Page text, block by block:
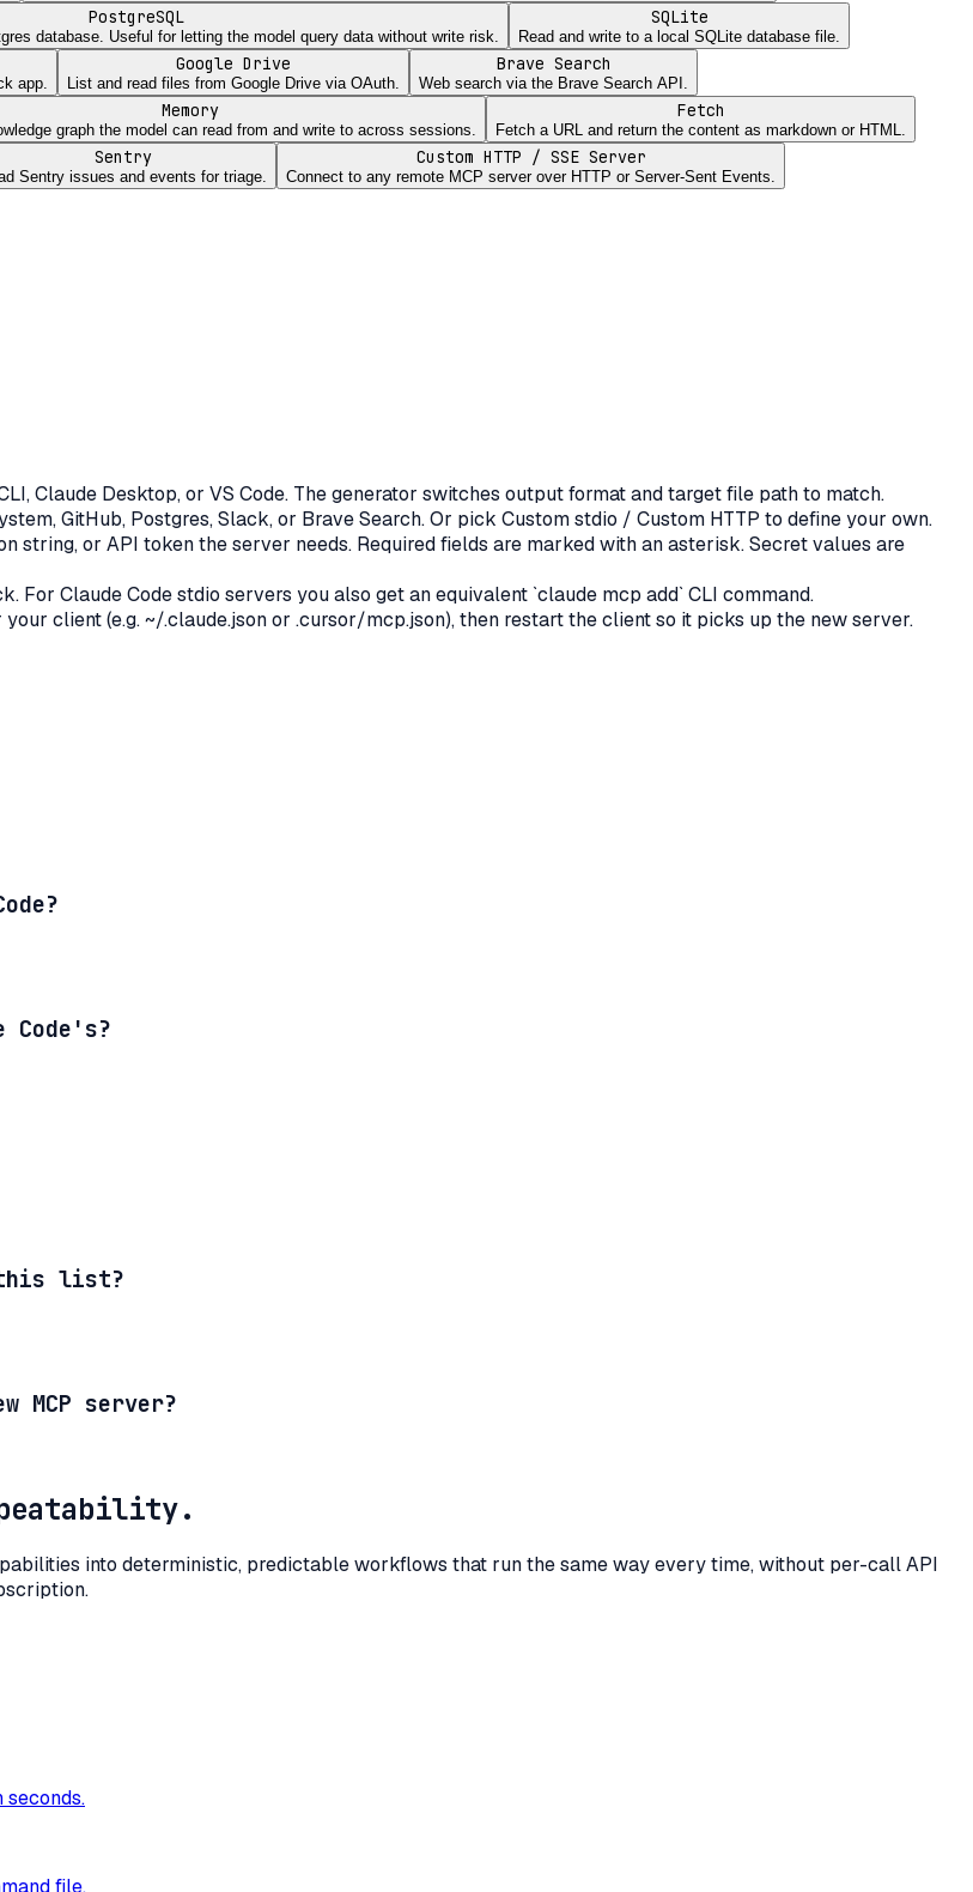
PostgreSQL
database. Useful for letting the model query data without write risk.
SQLite
Read and write to a local SQLite database file.
app.
Google Drive
List and read files from Google Drive via OAuth.
Brave Search
Web search via the Brave Search API.
Memory
graph the model can read from and write to across sessions.
Fetch
Fetch a URL and return the content as markdown or HTML.
Sentry
Sentry issues and events for triage.
Custom HTTP / SSE Server
Connect to any remote MCP server over HTTP or Server-Sent Events.
Claude Desktop, or VS Code. The generator switches output format and target file path to match.
GitHub, Postgres, Slack, or Brave Search. Or pick Custom stdio / Custom HTTP to define your own.
string, or API token the server needs. Required fields are marked with an asterisk. Secret values are
For Claude Code stdio servers you also get an equivalent `claude mcp add` CLI command.
client (e.g. ~/.claude.json or .cursor/mcp.json), then restart the client so it picks up the new server.
this list?
server?
into deterministic, predictable workflows that run the same way every time, without per-call API
seconds.
file.